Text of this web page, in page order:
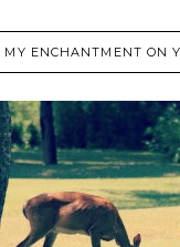
MY ENCHANTMENT ON